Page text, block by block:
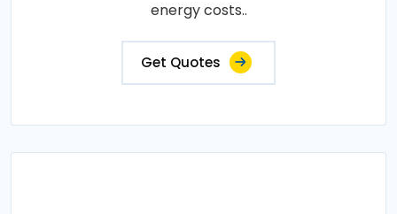
energy costs..
Get Quotes